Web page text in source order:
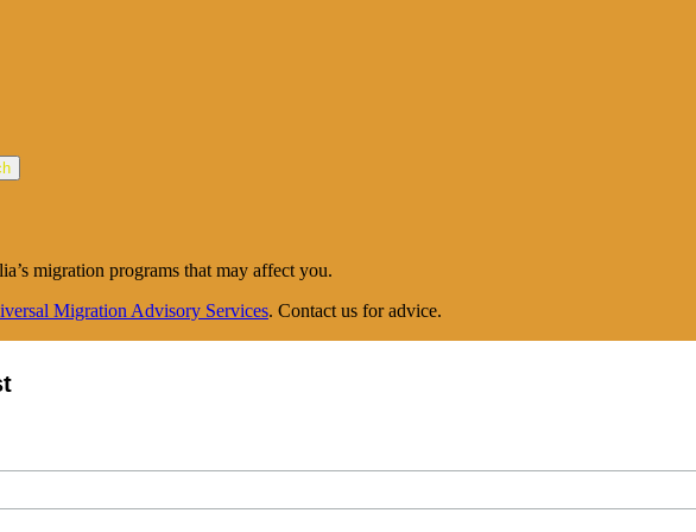
migration programs that may affect you.
Migration Advisory Services. Contact us for advice.